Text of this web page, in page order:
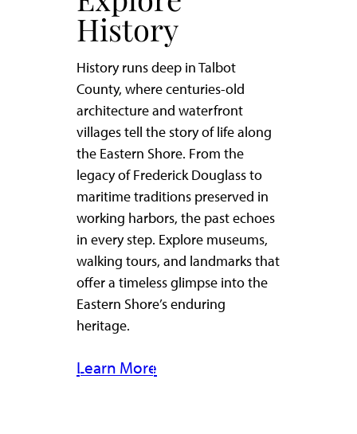
History
History runs deep in Talbot
County, where centuries-old
architecture and waterfront
villages tell the story of life along
the Eastern Shore. From the
legacy of Frederick Douglass to
maritime traditions preserved in
working harbors, the past echoes
in every step. Explore museums,
walking tours, and landmarks that
offer a timeless glimpse into the
Eastern Shore’s enduring
heritage.
Learn More